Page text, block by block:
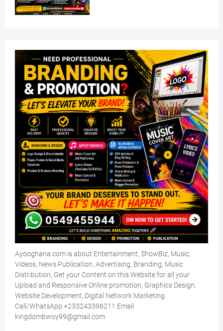
Ayooghana.com is about Entertainment, ShowBiz, Music,
Videos, News Publication, Advertising, Branding, Music
Distribution, Get your Content on this Website for all your
Upload and Responsive Online promotion, Graphics Design,
Website Development, Digital Network Marketing
Call/WhatsApp +233243396211 Email
kingdombwoy99@gmail.com